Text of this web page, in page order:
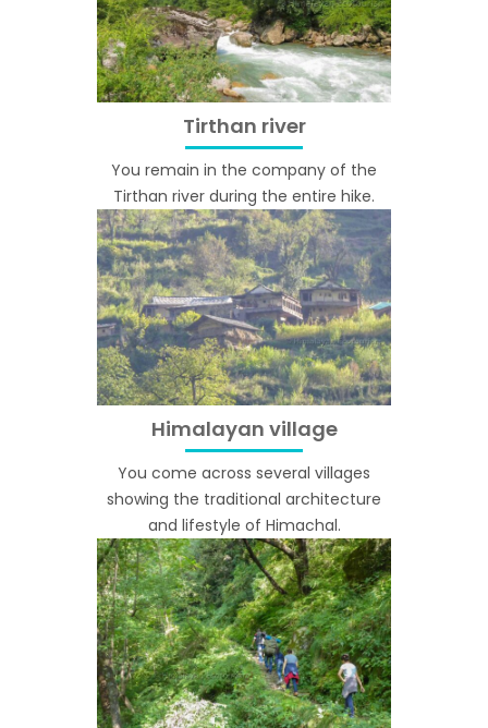
Tirthan river
You remain in the company of the
Tirthan river during the entire hike.
Himalayan village
You come across several villages
showing the traditional architecture
and lifestyle of Himachal.